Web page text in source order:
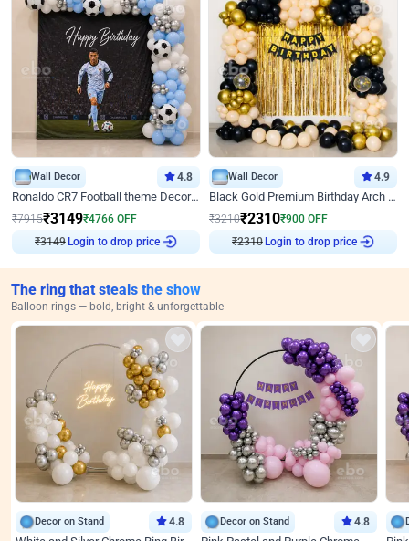
Wall Decor 4.8
Ronaldo CR7 Football theme Decoration for Birthday
₹7915₹3149₹4766 OFF
₹3149Login to drop price
Wall Decor 4.9
Black Gold Premium Birthday Arch Decor
₹3210₹2310₹900 OFF
₹2310Login to drop price
The ring that steals the show
Balloon rings — bold, bright & unforgettable
Decor on Stand 4.8 Decor on Stand 4.8